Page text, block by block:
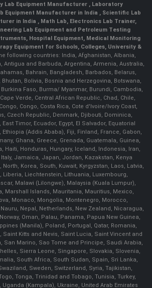
Lab Equipment Manufacturer , Laboratory
Equipment Manufacturer in India , Scientific Lab
in India , Math Lab, Electronics Lab Trainer,
Lab Equipment and Petroleum Testing
Hospital Equipment, Medical Monitoring
Equipment for Schools, Colleges, University &
following countries: India, Afghanistan, Albania,
Antigua and Barbuda, Argentina, Armenia, Australia,
Bahrain, Bangladesh, Barbados, Belarus,
Bolivia, Bosnia and Herzegovina, Botswana,
Faso, Burma/ Myanmar, Burundi, Cambodia,
Verde, Central African Republic, Chad, Chile,
Congo, Costa Rica, Cote d'Ivoire/Ivory Coast,
Czech Republic, Denmark, Djibouti, Dominica,
Timor, Ecuador, Egypt, El Salvador, Equatorial
Ethiopia (Addis Ababa), Fiji, Finland, France, Gabon,
Ghana, Greece, Grenada, Guatemala, Guinea,
Haiti, Honduras, Hungary, Iceland, Indonesia, Iran,
Jamaica, Japan, Jordan, Kazakstan, Kenya
Korea, South, Kuwait, Kyrgyzstan, Laos, Latvia,
Liberia, Liechtenstein, Lithuania, Luxembourg,
Malawi (Lilongwe), Malaysia (Kuala Lumpur),
Marshall Islands, Mauritania, Mauritius, Mexico,
Monaco, Mongolia, Montenegro, Morocco,
Nepal, Netherlands, New Zealand, Nicaragua,
Oman, Palau, Panama, Papua New Guinea,
(Manila), Poland, Portugal, Qatar, Romania,
Saint Kitts and Nevis, Saint Lucia, Saint Vincent and
San Marino, Sao Tome and Principe, Saudi Arabia,
Sierra Leone, Singapore, Slovakia, Slovenia,
South Africa, South Sudan, Spain, Sri Lanka,
Sweden, Switzerland, Syria, Tajikistan,
Tonga, Trinidad and Tobago, Tunisia, Turkey,
Uganda (Kampala), Ukraine, United Arab Emirates